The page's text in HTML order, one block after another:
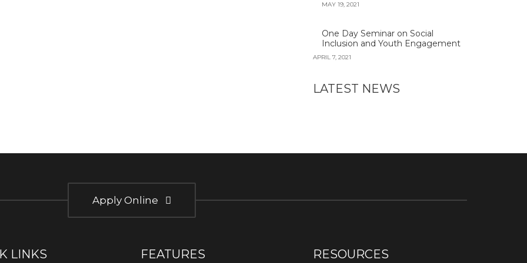
MAY 19, 2021
One Day Seminar on Social
Inclusion and Youth Engagement
APRIL 7, 2021
LATEST NEWS
Apply Online
LINKS FEATURES RESOURCES